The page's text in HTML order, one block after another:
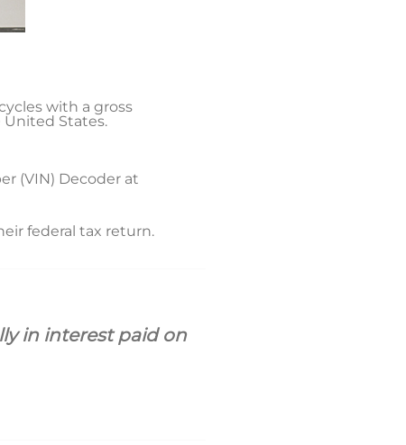
with a gross
United States.
(VIN) Decoder at
federal tax return.
in interest paid on